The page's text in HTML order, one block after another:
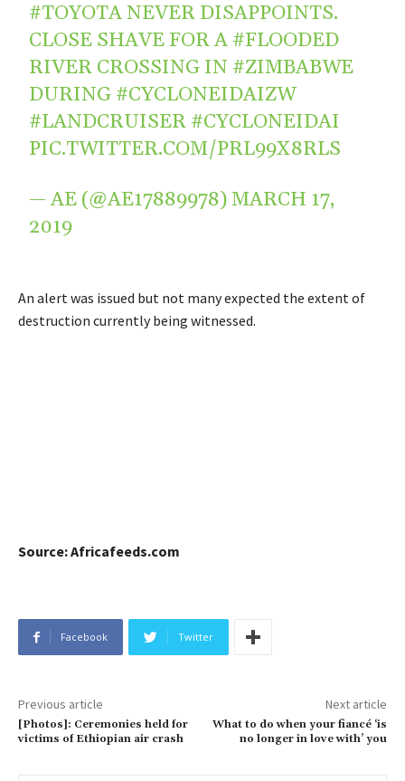
#TOYOTANEVER DISAPPOINTS.
CLOSE SHAVE FOR A #FLOODED
RIVER CROSSING IN #ZIMBABWE
DURING #CYCLONEIDAIZW
#LANDCRUISER #CYCLONEIDAI
PIC.TWITTER.COM/PRL99X8RLS
— AE (@AE17889978)MARCH 17,
2019
An alert was issued but not many expected the extent of
destruction currently being witnessed.
Source: Africafeeds.com
Facebook Twitter
Previous article
[Photos]: Ceremonies held for
victims of Ethiopian air crash
Next article
What to do when your fiancé ‘is
no longer in love with’ you